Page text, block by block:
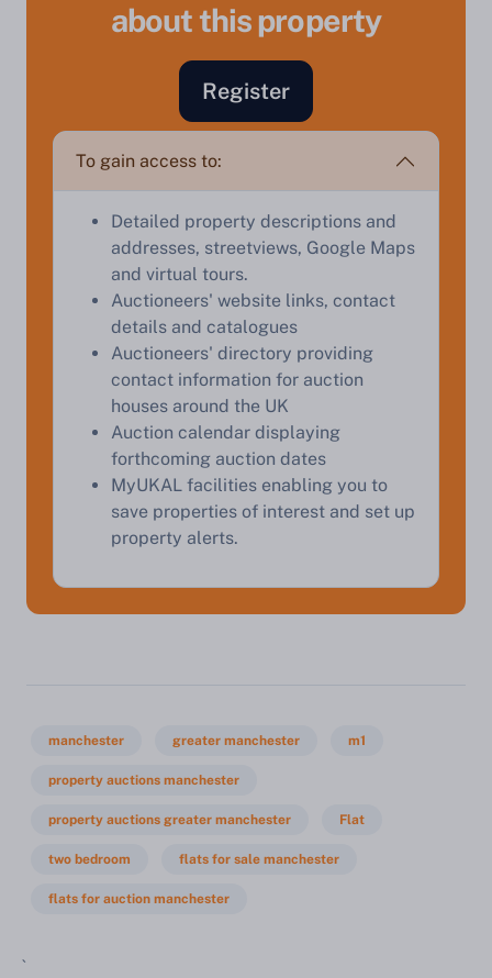
about this property
Register
To gain access to:
Detailed property descriptions and
addresses, streetviews, Google Maps
and virtual tours.
Auctioneers' website links, contact
details and catalogues
Auctioneers' directory providing
contact information for auction
houses around the UK
Auction calendar displaying
forthcoming auction dates
MyUKAL facilities enabling you to
save properties of interest and set up
property alerts.
manchester greater manchester m1
property auctions manchester
property auctions greater manchester Flat
two bedroom flats for sale manchester
flats for auction manchester
`
Sell Your Property by Auction
Find out how much your land or property could sell
for at auction.
Complete our quick form for a free, no-obligation
Start Your Free Valuation